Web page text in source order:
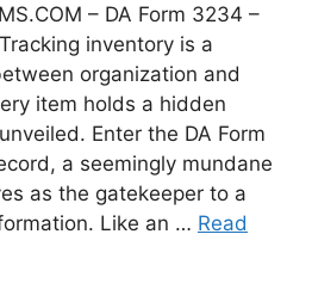
– DA Form 3234 –
inventory is a
organization and
item holds a hidden
Enter the DA Form
a seemingly mundane
as the gatekeeper to a
Like an … Read